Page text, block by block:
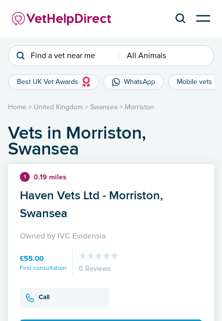
Find a vet near me All Animals
Best UK Vet Awards WhatsApp Mobile vets
Home > United Kingdom > Swansea > Morriston
Vets in Morriston,
Swansea
1 0.19 miles
Haven Vets Ltd - Morriston,
Swansea
Owned by IVC Evidensia
£55.00
First consultation 0 Reviews
Call